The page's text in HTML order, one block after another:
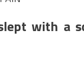
with a